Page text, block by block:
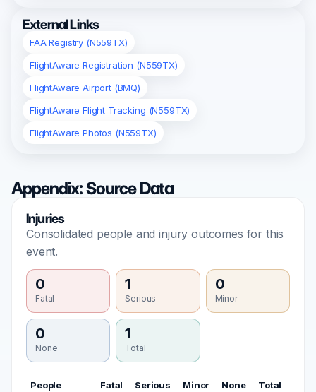
External Links
FAA Registry (N559TX)
FlightAware Registration (N559TX)
FlightAware Airport (BMQ)
FlightAware Flight Tracking (N559TX)
FlightAware Photos (N559TX)
Appendix: Source Data
Injuries
Consolidated people and injury outcomes for this
event.
0
Fatal
1
Serious
0
Minor
0
None
1
Total
People Fatal Serious Minor None Total